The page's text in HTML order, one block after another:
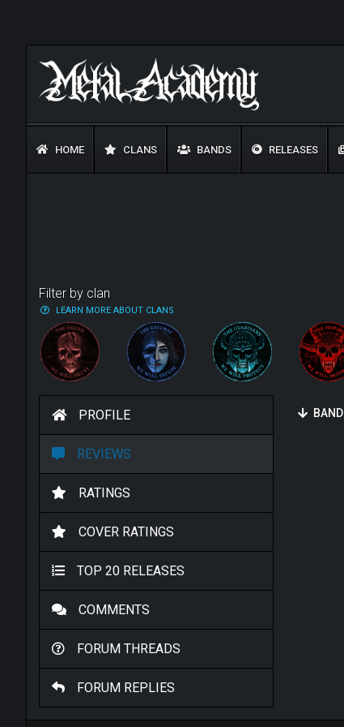
HOME CLANS BANDS RELEASES
Filter by clan
LEARN MORE ABOUT CLANS
PROFILE
REVIEWS
RATINGS
COVER RATINGS
TOP 20 RELEASES
COMMENTS
FORUM THREADS
FORUM REPLIES
BAND